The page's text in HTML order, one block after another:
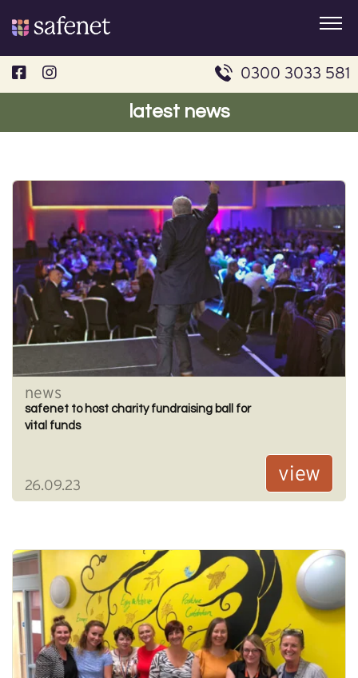
to
content
0300 3033 581
latest news
news
safenet to host charity fundraising ball for
vital funds
26.09.23
view